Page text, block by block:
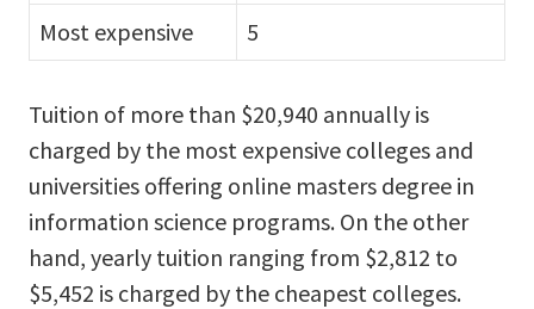
Most expensive
5
Tuition of more than $20,940 annually is
charged by the most expensive colleges and
universities offering online masters degree in
information science programs. On the other
hand, yearly tuition ranging from $2,812 to
$5,452 is charged by the cheapest colleges.